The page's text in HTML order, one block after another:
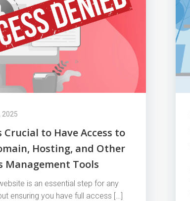
2025
Crucial to Have Access to
Hosting, and Other
Management Tools
is an essential step for any
ensuring you have full access […]